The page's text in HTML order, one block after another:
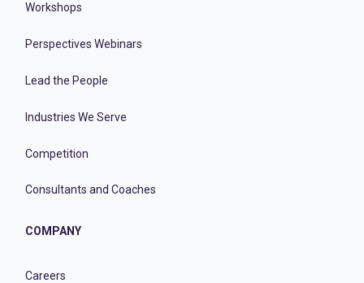
Workshops
Perspectives Webinars
Lead the People
Industries We Serve
Competition
Consultants and Coaches
COMPANY
Careers